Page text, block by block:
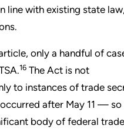
line with existing state
only a handful of
16 The Act is not
to instances of trade
after May 11 —
body of federal trade